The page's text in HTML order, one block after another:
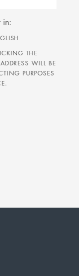
in:
THE
WILL BE
PURPOSES